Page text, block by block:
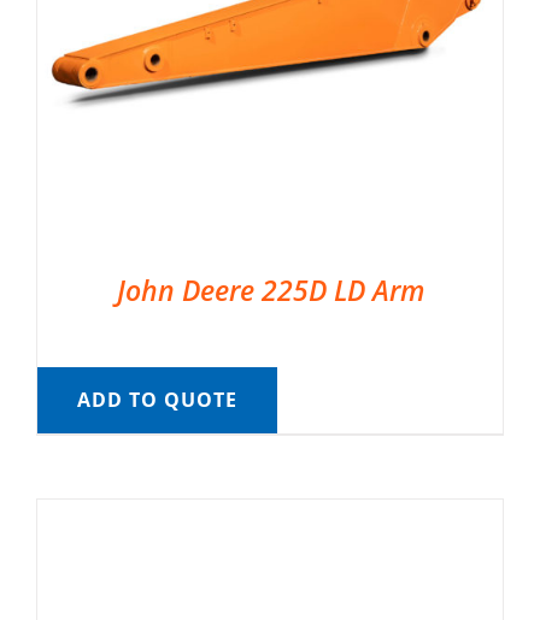
John Deere 225D LD Arm
ADD TO QUOTE